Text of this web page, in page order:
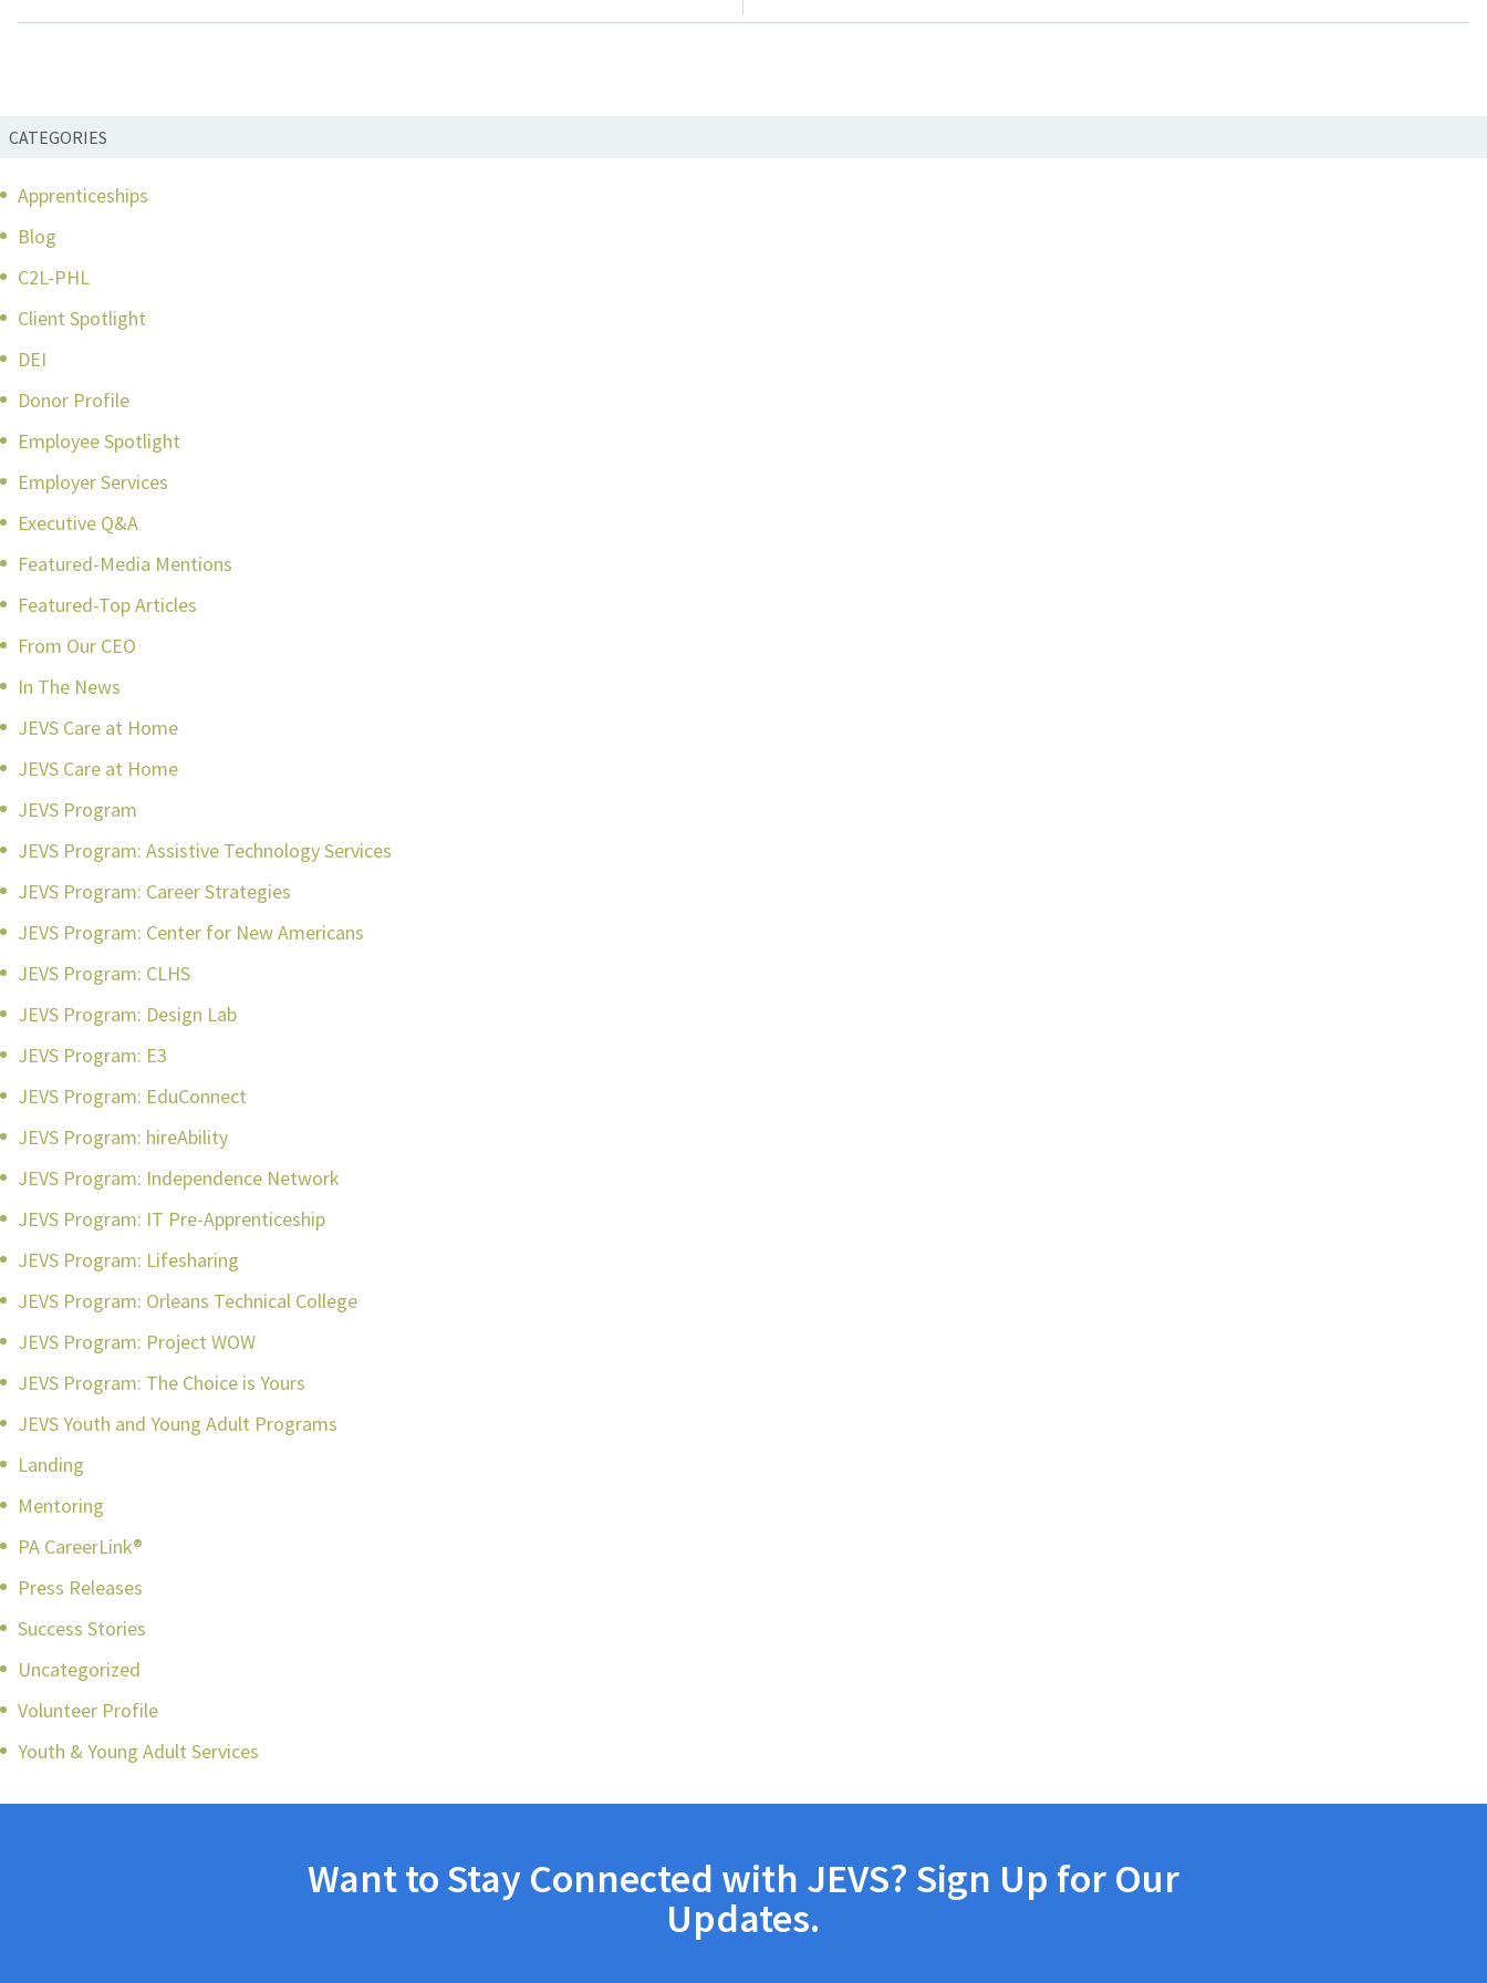
CATEGORIES
Apprenticeships
Blog
C2L-PHL
Client Spotlight
DEI
Donor Profile
Employee Spotlight
Employer Services
Executive Q&A
Featured-Media Mentions
Featured-Top Articles
From Our CEO
In The News
JEVS Care at Home
JEVS Care at Home
JEVS Program
JEVS Program: Assistive Technology Services
JEVS Program: Career Strategies
JEVS Program: Center for New Americans
JEVS Program: CLHS
JEVS Program: Design Lab
JEVS Program: E3
JEVS Program: EduConnect
JEVS Program: hireAbility
JEVS Program: Independence Network
JEVS Program: IT Pre-Apprenticeship
JEVS Program: Lifesharing
JEVS Program: Orleans Technical College
JEVS Program: Project WOW
JEVS Program: The Choice is Yours
JEVS Youth and Young Adult Programs
Landing
Mentoring
PA CareerLink®
Press Releases
Success Stories
Uncategorized
Volunteer Profile
Youth & Young Adult Services
Want to Stay Connected with JEVS? Sign Up for Our
Updates.